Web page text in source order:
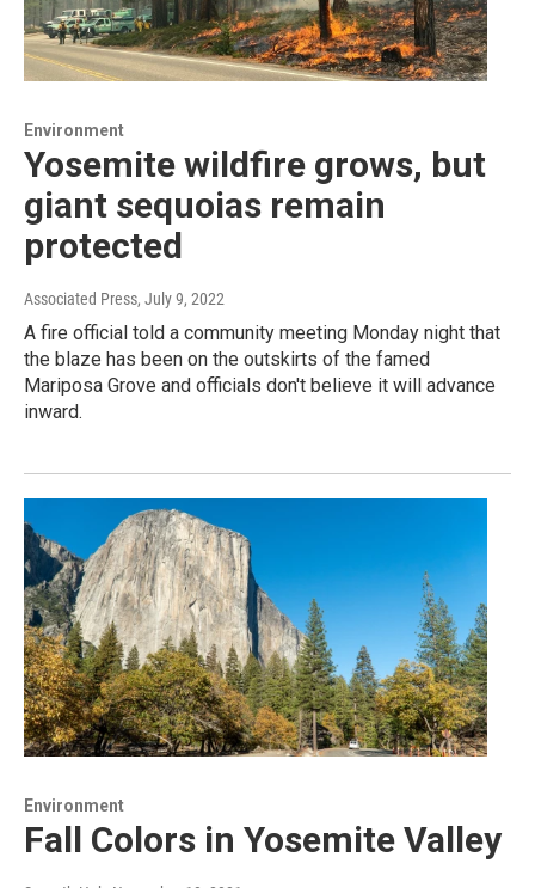
Environment
Yosemite wildfire grows, but
giant sequoias remain
protected
Associated Press, July 9, 2022
A fire official told a community meeting Monday night that
the blaze has been on the outskirts of the famed
Mariposa Grove and officials don't believe it will advance
inward.
Environment
Fall Colors in Yosemite Valley